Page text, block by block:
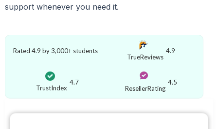
support whenever you need it.
Rated 4.9 by 3,000+ students
TrueReviews
4.9
TrustIndex
4.7
ResellerRating
4.5